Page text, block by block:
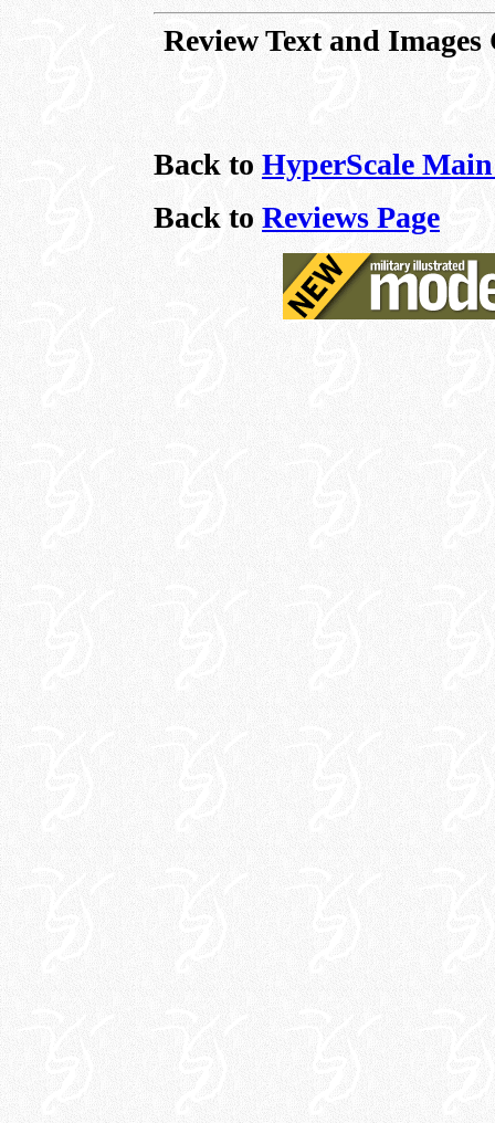
Review Text and
Back to HyperScale Main
Back to Reviews Page